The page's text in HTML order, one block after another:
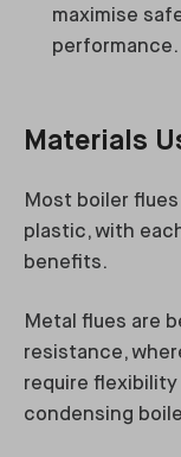
maximise
performance.
Materials
Most boiler
plastic, with
benefits.
Metal flues are
resistance,
require flexibility
condensing